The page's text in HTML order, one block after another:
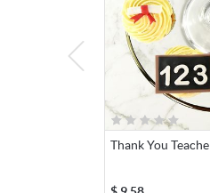
Thank You